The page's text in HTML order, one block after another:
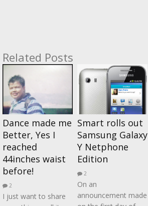
Related Posts
Dance made me
Better, Yes I
reached
44inches waist
before!
2
I just want to share
Smart rolls out
Samsung Galaxy
Y Netphone
Edition
2
On an
announcement made